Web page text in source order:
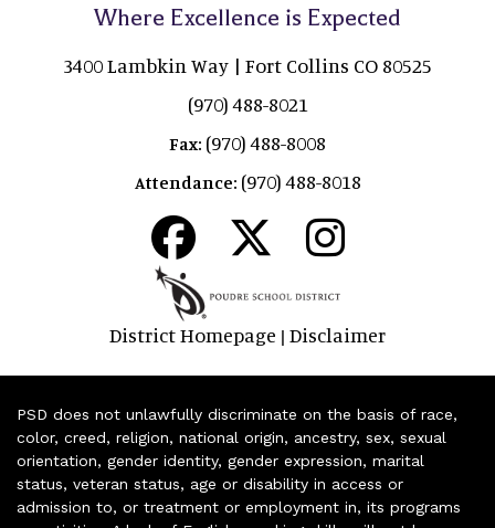
Where Excellence is Expected
3400 Lambkin Way | Fort Collins CO 80525
(970) 488-8021
Fax: (970) 488-8008
Attendance: (970) 488-8018
District Homepage | Disclaimer
PSD does not unlawfully discriminate on the basis of race,
color, creed, religion, national origin, ancestry, sex, sexual
orientation, gender identity, gender expression, marital
status, veteran status, age or disability in access or
admission to, or treatment or employment in, its programs